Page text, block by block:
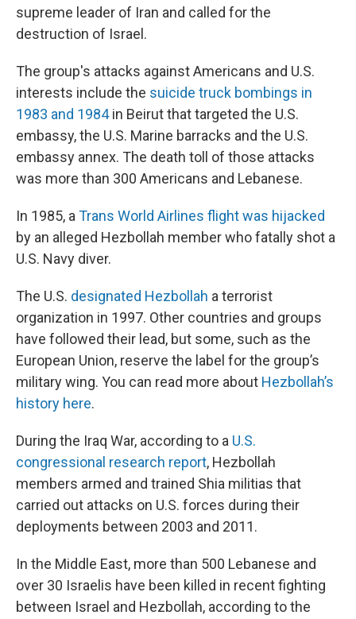
supreme leader of Iran and called for the
destruction of Israel.
The group's attacks against Americans and U.S.
interests include the suicide truck bombings in
1983 and 1984in Beirut that targeted the U.S.
embassy, the U.S. Marine barracks and the U.S.
embassy annex. The death toll of those attacks
was more than 300 Americans and Lebanese.
In 1985, a Trans World Airlines flight was hijacked
by an alleged Hezbollah member who fatally shot a
U.S. Navy diver.
The U.S. designated Hezbollah a terrorist
organization in 1997. Other countries and groups
have followed their lead, but some, such as the
European Union, reserve the label for the group’s
military wing. You can read more about Hezbollah’s
history here.
During the Iraq War, according to a U.S.
congressional research report, Hezbollah
members armed and trained Shia militias that
carried out attacks on U.S. forces during their
deployments between 2003 and 2011.
In the Middle East, more than 500 Lebanese and
over 30 Israelis have been killed in recent fighting
between Israel and Hezbollah, according to the